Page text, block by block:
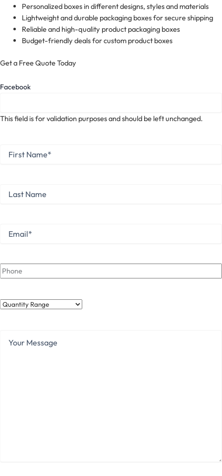
Personalized boxes in different designs, styles and materials
Lightweight and durable packaging boxes for secure shipping
Reliable and high-quality product packaging boxes
Budget-friendly deals for custom product boxes
Get a Free Quote Today
Facebook
This field is for validation purposes and should be left unchanged.
Name *
Name
Email
Phone
Quantity
Message